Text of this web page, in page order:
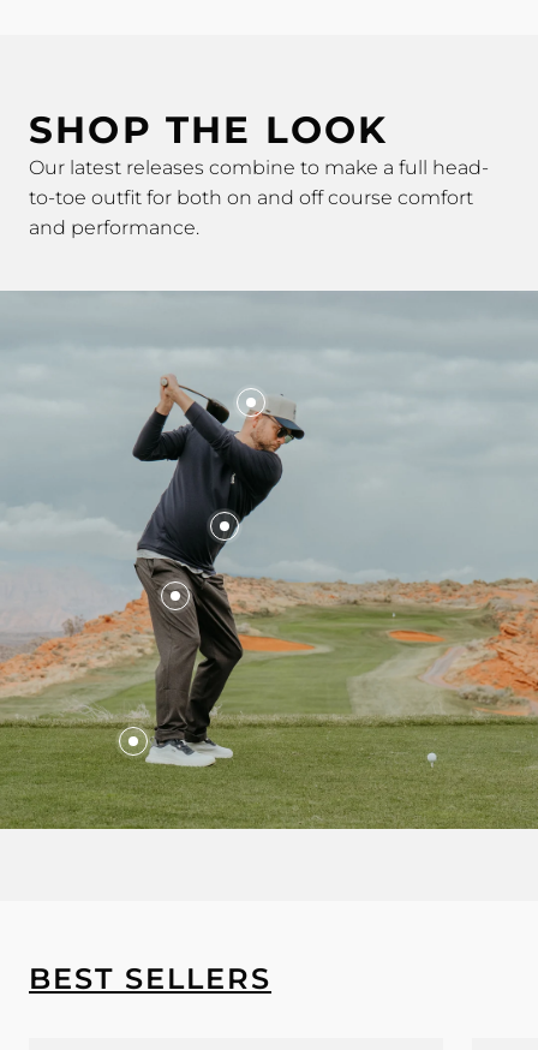
SHOP THE LOOK
Our latest releases combine to make a full head-
to-toe outfit for both on and off course comfort
and performance.
BEST SELLERS